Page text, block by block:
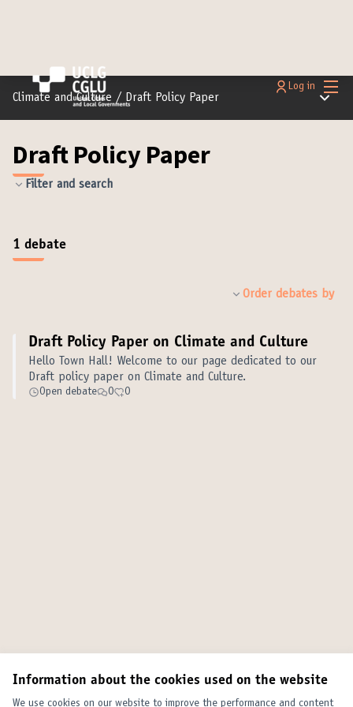
Information about the cookies used on the website
We use cookies on our website to improve the performance and content
Main
Log in
Climate and Culture / Draft Policy Paper Main
Draft Policy Paper
Filter and search
1 debate
Order debates by
Draft Policy Paper on Climate and Culture
Hello Town Hall! Welcome to our page dedicated to our
Draft policy paper on Climate and Culture.
Open debate 0 0